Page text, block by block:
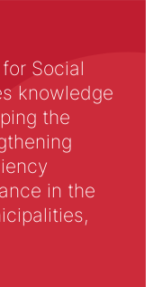
Social
knowledge
the
in the